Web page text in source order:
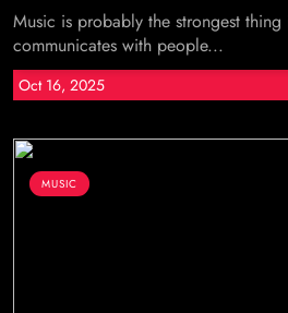
Music is probably the strongest
communicates with people...
Oct 16, 2025
MUSIC